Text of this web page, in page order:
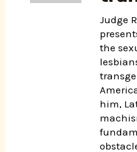
Judge
the
him,